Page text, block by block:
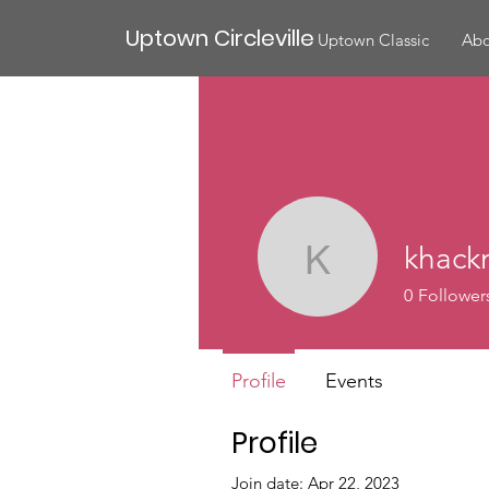
Uptown Circleville Uptown Classic
Profile
Join date: Apr 22, 2023
0
Profile Events